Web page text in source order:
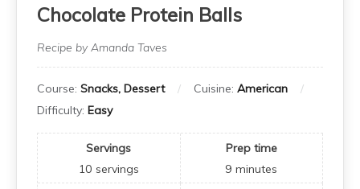
Chocolate Protein Balls
Recipe by Amanda Taves
Course: Snacks, Dessert Cuisine: American
Difficulty: Easy
Servings
10 servings
Prep time
9 minutes